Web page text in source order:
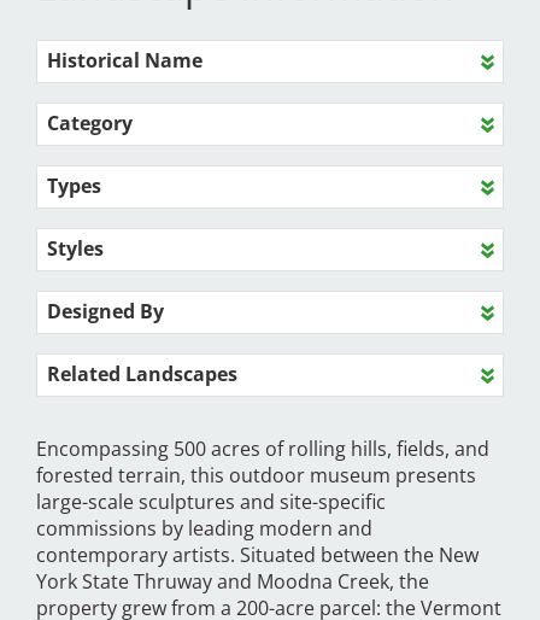
Historical Name
Category
Types
Styles
Designed By
Related Landscapes
Encompassing 500 acres of rolling hills, fields, and
forested terrain, this outdoor museum presents
large-scale sculptures and site-specific
commissions by leading modern and
contemporary artists. Situated between the New
York State Thruway and Moodna Creek, the
property grew from a 200-acre parcel: the Vermont